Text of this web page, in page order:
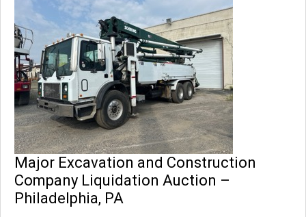
Major Excavation and Construction
Company Liquidation Auction –
Philadelphia, PA